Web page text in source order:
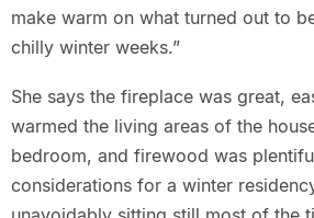
make warm on what turned out to
chilly winter weeks.”
She says the fireplace was great,
warmed the living areas of the
bedroom, and firewood was
considerations for a winter